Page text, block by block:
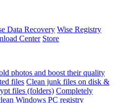
Data Recovery Wise Registry
Center Store
photos and boost their quality
files Clean junk files on disk &
files (folders) Completely
Windows PC registry